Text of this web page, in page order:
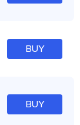
BUY
BUY